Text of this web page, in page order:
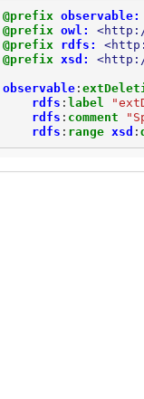
@prefix observable:
@prefix owl:
@prefix
rdfs:
@prefix xsd: <http://
observable:
rdfs : label
rdfs : comment
rdfs : range xsd :